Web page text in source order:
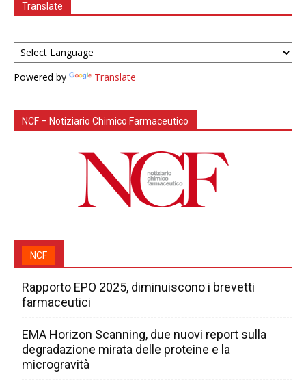
Translate
Powered by Translate
NCF – Notiziario Chimico Farmaceutico
NCF
Rapporto EPO 2025, diminuiscono i brevetti
farmaceutici
EMA Horizon Scanning, due nuovi report sulla
degradazione mirata delle proteine e la
microgravità